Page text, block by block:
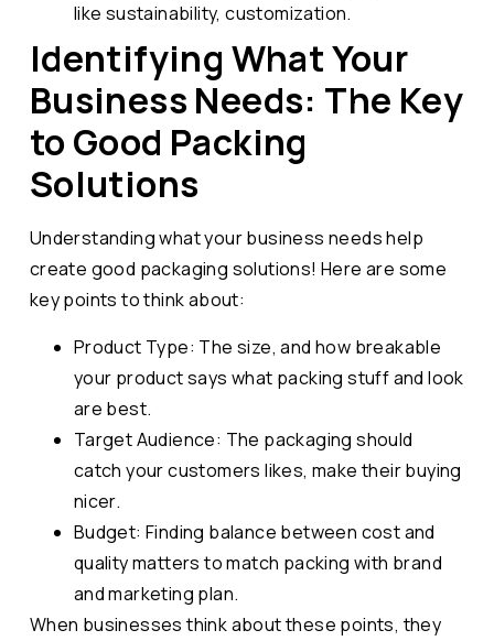
like sustainability, customization.
Identifying What Your
Business Needs: The Key
to Good Packing
Solutions
Understanding what your business needs help
create good packaging solutions! Here are some
key points to think about:
Product Type: The size, and how breakable
your product says what packing stuff and look
are best.
Target Audience: The packaging should
catch your customers likes, make their buying
nicer.
Budget: Finding balance between cost and
quality matters to match packing with brand
and marketing plan.
When businesses think about these points, they